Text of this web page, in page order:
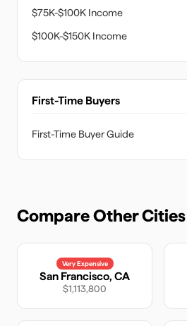
$75K-$100K Income
$100K-$150K Income
First-Time Buyers
First-Time Buyer Guide
Compare Other Cities
Very Expensive
San Francisco, CA
$1,113,800